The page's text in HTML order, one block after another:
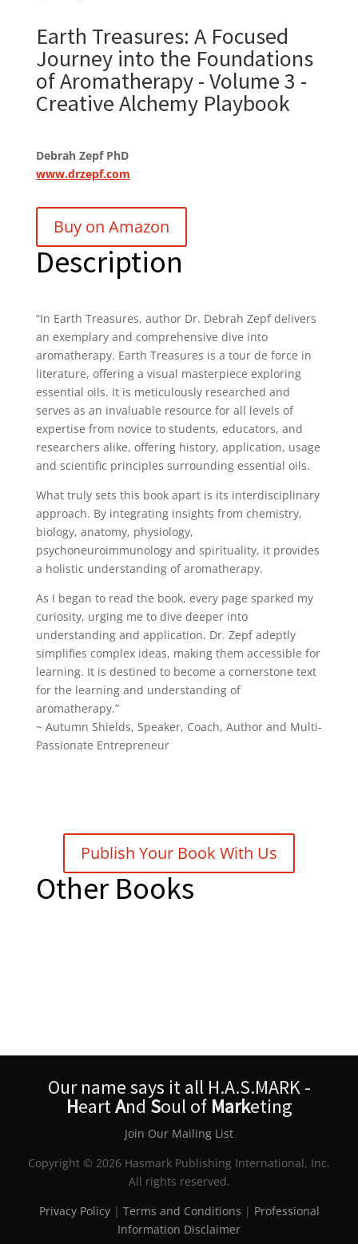
Earth Treasures: A Focused
Journey into the Foundations
of Aromatherapy - Volume 3 -
Creative Alchemy Playbook
Debrah Zepf PhD
www.drzepf.com
Buy on Amazon
Description
“In Earth Treasures, authorDr. Debrah Zepfdelivers
an exemplary and comprehensive dive into
aromatherapy. Earth Treasures is a tour de force in
literature, offering a visual masterpiece exploring
essential oils. It is meticulously researched and
serves as an invaluable resource for all levels of
expertise from novice to students, educators, and
researchers alike, offering history, application, usage
and scientific principles surrounding essential oils.
What truly sets this book apart is its interdisciplinary
approach. By integrating insights from chemistry,
biology, anatomy, physiology,
psychoneuroimmunology and spirituality, it provides
a holistic understanding of aromatherapy.
As I began to read the book, every page sparked my
curiosity, urging me to dive deeper into
understanding and application. Dr. Zepf adeptly
simplifies complex ideas, making them accessible for
learning. It is destined to become a cornerstone text
for the learning and understanding of
aromatherapy.”
~Autumn Shields, Speaker, Coach, Author and Multi-
Passionate Entrepreneur
Publish Your Book With Us
Other Books
Our name says it all H.A.S.MARK -
HeartAndSoul of Marketing
Join Our Mailing List
Copyright © 2026 Hasmark Publishing International, Inc.
All rights reserved.
Privacy Policy| Terms and Conditions | Professional
Information Disclaimer